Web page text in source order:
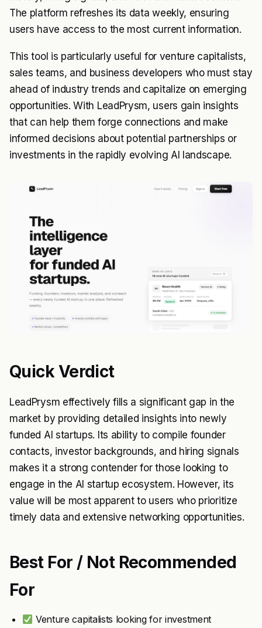
The platform refreshes its data weekly, ensuring
users have access to the most current information.
This tool is particularly useful for venture capitalists,
sales teams, and business developers who must stay
ahead of industry trends and capitalize on emerging
opportunities. With LeadPrysm, users gain insights
that can help them forge connections and make
informed decisions about potential partnerships or
investments in the rapidly evolving AI landscape.
Quick Verdict
LeadPrysm effectively fills a significant gap in the
market by providing detailed insights into newly
funded AI startups. Its ability to compile founder
contacts, investor backgrounds, and hiring signals
makes it a strong contender for those looking to
engage in the AI startup ecosystem. However, its
value will be most apparent to users who prioritize
timely data and extensive networking opportunities.
Best For / Not Recommended
For
Venture capitalists looking for investment